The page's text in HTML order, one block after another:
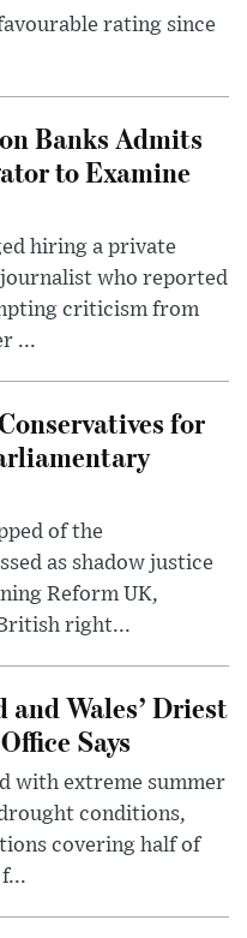
rating since
Banks Admits
to Examine
hiring a private
who reported
criticism from
...
for
of the
as shadow justice
Reform UK,
right...
and Wales’ Driest
Says
with extreme summer
conditions,
covering half of